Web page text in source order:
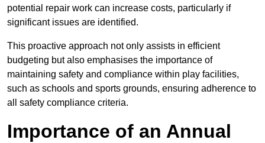
potential repair work can increase costs, particularly if
significant issues are identified.
This proactive approach not only assists in efficient
budgeting but also emphasises the importance of
maintaining safety and compliance within play facilities,
such as schools and sports grounds, ensuring adherence to
all safety compliance criteria.
Importance of an Annual